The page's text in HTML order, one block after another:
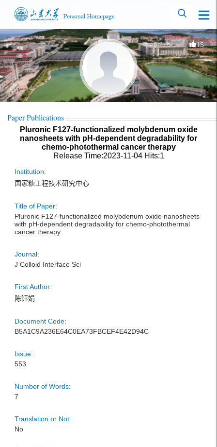
13
Paper Publications
Pluronic F127-functionalized molybdenum oxide
nanosheets with pH-dependent degradability for
chemo-photothermal cancer therapy
Release Time:2023-11-04 Hits:1
Institution:
国家糖工程技术研究中心
Title of Paper:
Pluronic F127-functionalized molybdenum oxide nanosheets
with pH-dependent degradability for chemo-photothermal
cancer therapy
Journal:
J Colloid Interface Sci
First Author:
陈钰娟
Document Code:
B5A1C9A236E64C0EA73FBCEF4E42D94C
Issue:
553
Number of Words:
7
Translation or Not:
No